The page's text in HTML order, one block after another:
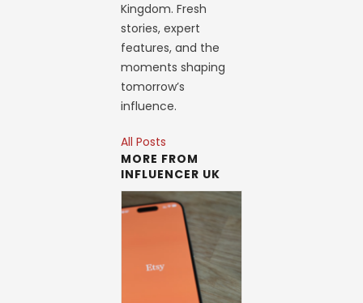
Kingdom. Fresh
stories, expert
features, and the
moments shaping
tomorrow’s
influence.
All Posts
MORE FROM
INFLUENCER UK